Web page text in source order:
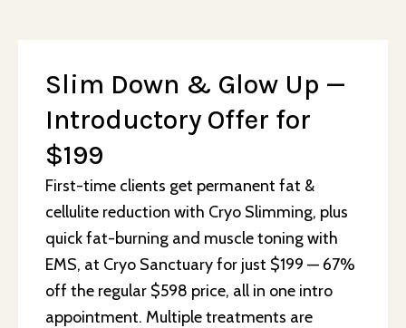
Slim Down & Glow Up —
Introductory Offer for
$199
First-time clients get permanent fat &
cellulite reduction with Cryo Slimming, plus
quick fat-burning and muscle toning with
EMS, at Cryo Sanctuary for just $199 — 67%
off the regular $598 price, all in one intro
appointment. Multiple treatments are